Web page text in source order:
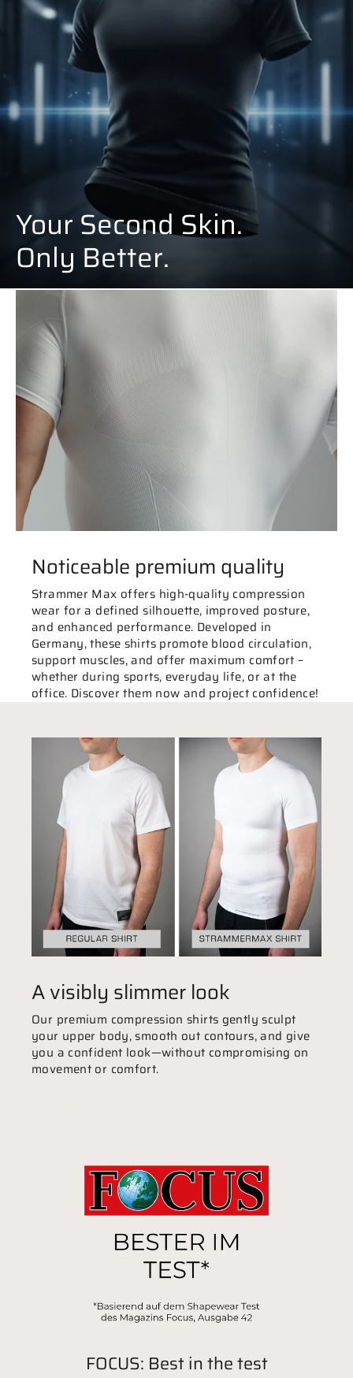
Your Second Skin.
Only Better.
Noticeable premium quality
Strammer Max offers high-quality compression
wear for a defined silhouette, improved posture,
and enhanced performance. Developed in
Germany, these shirts promote blood circulation,
support muscles, and offer maximum comfort –
whether during sports, everyday life, or at the
office. Discover them now and project confidence!
A visibly slimmer look
Our premium compression shirts gently sculpt
your upper body, smooth out contours, and give
you a confident look—without compromising on
movement or comfort.
FOCUS: Best in the test